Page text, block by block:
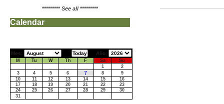
********* See all*********
Calendar
Mes: Año:
M Tu W Th F Sa
Su
1
2
3
4 5 6 7 8
9
10
11 12 13 14 15
16
17
18 19 20 21 22
23
24
25 26 27 28 29
30
31